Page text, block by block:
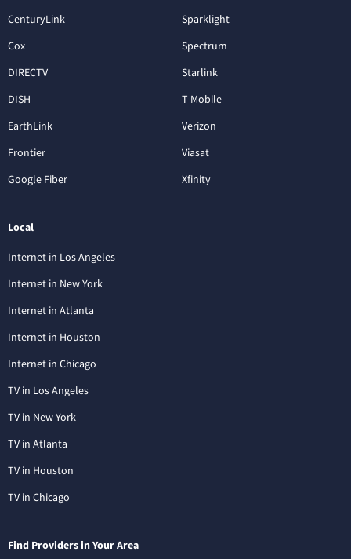
CenturyLink
Cox
DIRECTV
DISH
EarthLink
Frontier
Google Fiber
Sparklight
Spectrum
Starlink
T-Mobile
Verizon
Viasat
Xfinity
Local
Internet in Los Angeles
Internet in New York
Internet in Atlanta
Internet in Houston
Internet in Chicago
TV in Los Angeles
TV in New York
TV in Atlanta
TV in Houston
TV in Chicago
Find Providers in Your Area